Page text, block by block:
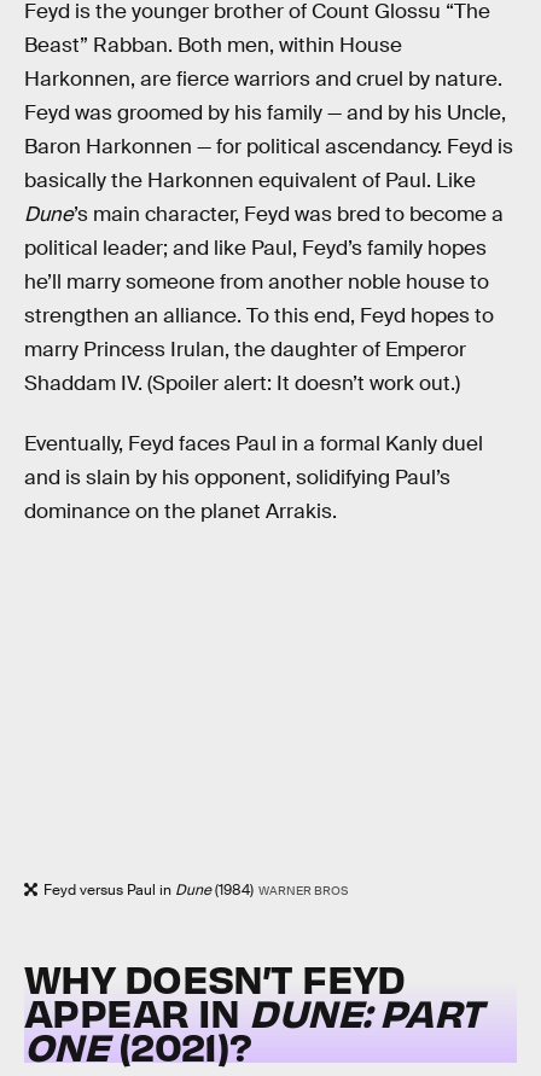
Feyd is the younger brother of Count Glossu “The
Beast” Rabban. Both men, within House
Harkonnen, are fierce warriors and cruel by nature.
Feyd was groomed by his family — and by his Uncle,
Baron Harkonnen — for political ascendancy. Feyd is
basically the Harkonnen equivalent of Paul. Like
Dune’s main character, Feyd was bred to become a
political leader; and like Paul, Feyd’s family hopes
he’ll marry someone from another noble house to
strengthen an alliance. To this end, Feyd hopes to
marry Princess Irulan, the daughter of Emperor
Shaddam IV. (Spoiler alert: It doesn’t work out.)
Eventually, Feyd faces Paul in a formal Kanly duel
and is slain by his opponent, solidifying Paul’s
dominance on the planet Arrakis.
Feyd versus Paul in Dune(1984) WARNER BROS
WHY DOESN’T FEYD
APPEAR IN DUNE: PART
ONE(2021)?